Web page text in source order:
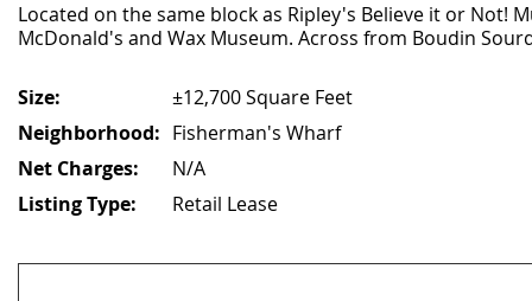
Located on the same block as Ripley's Believe it or Not!
McDonald's and Wax Museum. Across from Boudin
Size:
±12,700 Square Feet
Neighborhood: Fisherman's Wharf
Net Charges:
N/A
Listing Type:
Retail Lease